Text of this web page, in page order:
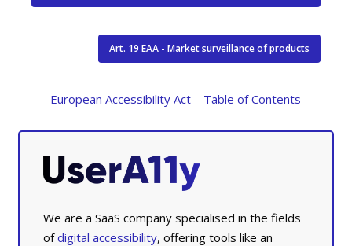
Art. 19 EAA - Market surveillance of products
European Accessibility Act – Table of Contents
We are a SaaS company specialised in the fields
ofdigital accessibility, offering tools like an